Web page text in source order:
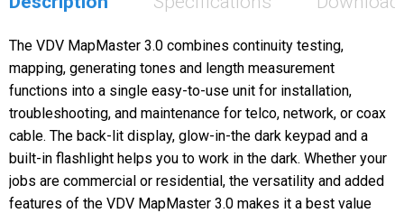
The VDV MapMaster 3.0 combines continuity testing,
mapping, generating tones and length measurement
functions into a single easy-to-use unit for installation,
troubleshooting, and maintenance for telco, network, or coax
cable. The back-lit display, glow-in-the dark keypad and a
built-in flashlight helps you to work in the dark. Whether your
jobs are commercial or residential, the versatility and added
features of the VDV MapMaster 3.0 makes it a best value